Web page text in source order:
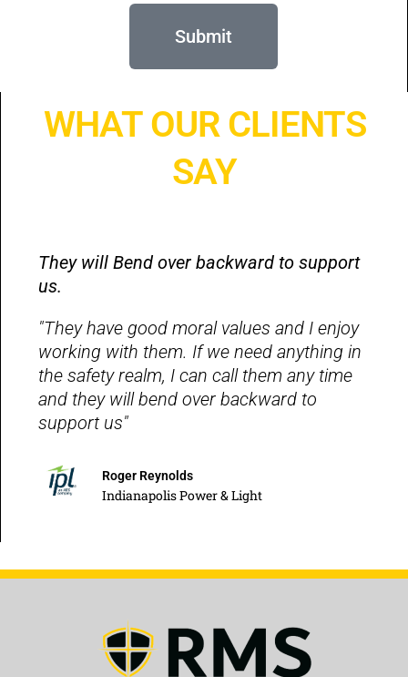
Submit
WHAT OUR CLIENTS
SAY
They will Bend over backward to support
us.
"They have good moral values and I enjoy
working with them. If we need anything in
the safety realm, I can call them any time
and they will bend over backward to
support us"
Roger Reynolds
Indianapolis Power & Light